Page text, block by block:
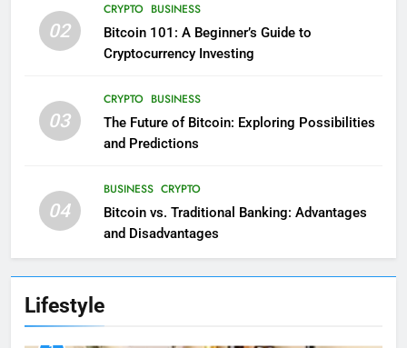
02
CRYPTO BUSINESS
Bitcoin 101: A Beginner’s Guide to
Cryptocurrency Investing
03
CRYPTO BUSINESS
The Future of Bitcoin: Exploring Possibilities
and Predictions
04
BUSINESS CRYPTO
Bitcoin vs. Traditional Banking: Advantages
and Disadvantages
Lifestyle